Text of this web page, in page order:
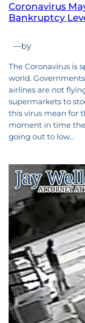
Coronavirus
Bankruptcy
—by
The Coronavirus is
world.
airlines are not
supermarkets to
this virus mean for
moment in time
going out to low…